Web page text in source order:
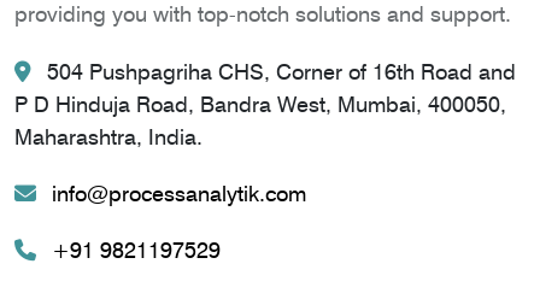
providing you with top-notch solutions and support.
504 Pushpagriha CHS, Corner of 16th Road and
P D Hinduja Road, Bandra West, Mumbai, 400050,
Maharashtra, India.
info@processanalytik.com
+91 9821197529